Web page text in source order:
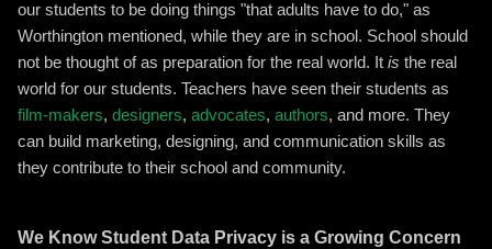
our students to be doing things "that adults have to do," as
Worthington mentioned, while they are in school. School should
not be thought of as preparation for the real world. It is the real
world for our students. Teachers have seen their students as
film-makers, designers, advocates, authors, and more. They
can build marketing, designing, and communication skills as
they contribute to their school and community.
We Know Student Data Privacy is a Growing Concern